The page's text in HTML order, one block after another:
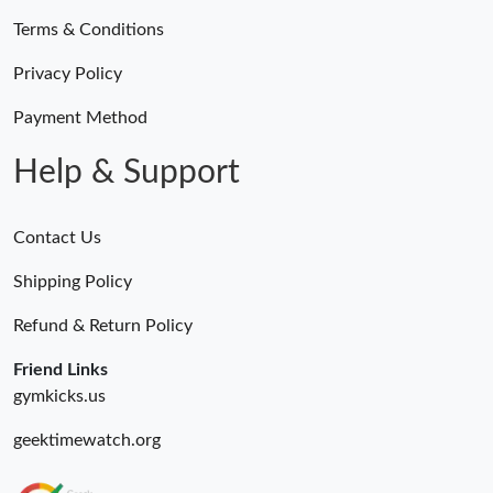
Just Sold: Zane from Las Vegas on May 30, 2026 at 8:31 PM.
Terms & Conditions
Privacy Policy
Payment Method
Help & Support
Contact Us
Shipping Policy
Refund & Return Policy
Friend Links
gymkicks.us
geektimewatch.org